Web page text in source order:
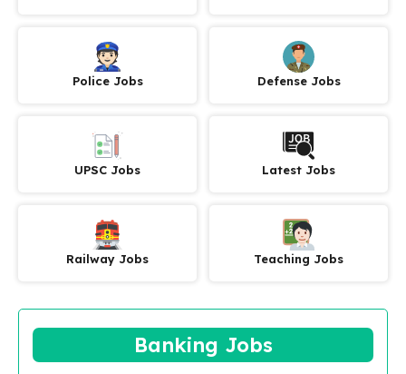
Police Jobs Defense Jobs
UPSC Jobs Latest Jobs
Railway Jobs Teaching Jobs
Banking Jobs